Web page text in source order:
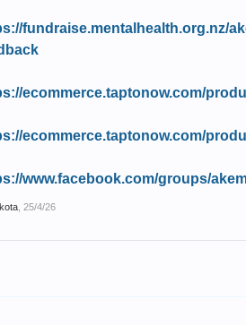
fundraise.mentalhealth.org.nz/
ecommerce.taptonow.com/
ecommerce.taptonow.com/
www.facebook.com/groups/
25/4/26